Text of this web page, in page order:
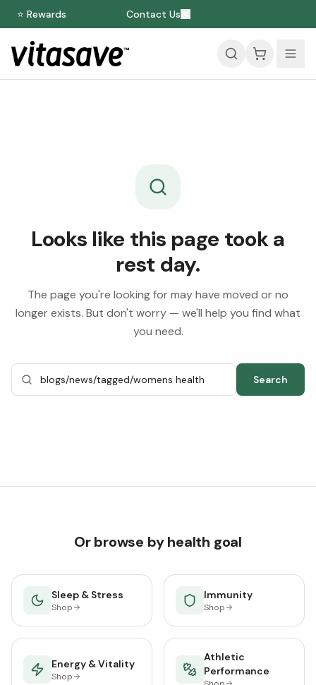
⭐ Rewards Contact Us
Looks like this page took a
rest day.
The page you're looking for may have moved or no
longer exists. But don't worry — we'll help you find what
you need.
Search
Or browse by health goal
Sleep & Stress
Shop
Immunity
Shop
Energy & Vitality
Shop
Athletic
Performance